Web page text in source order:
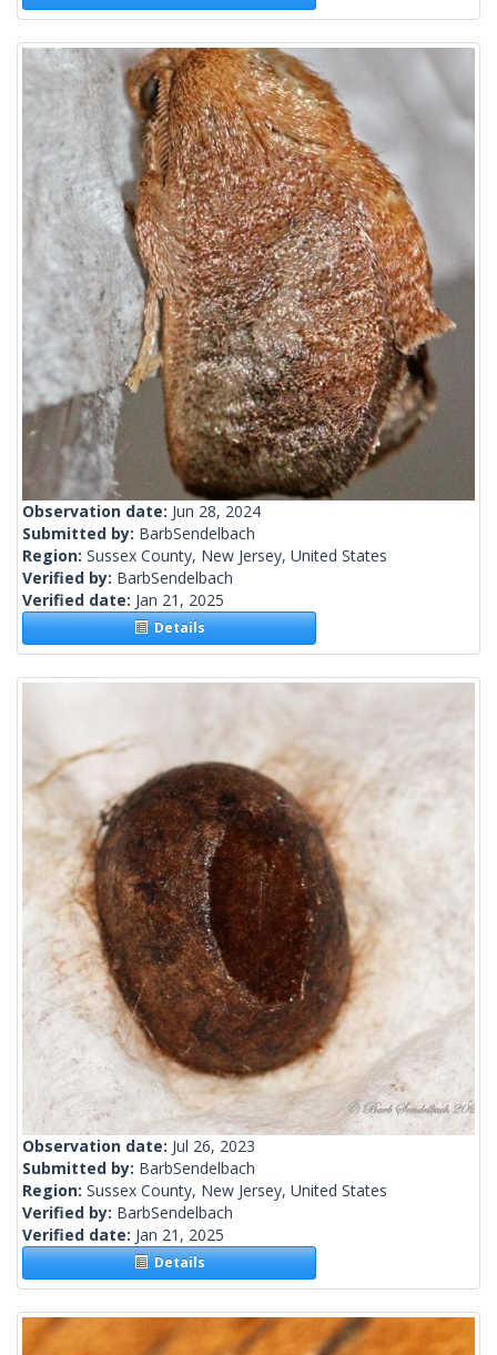
Observation date: Jun 28, 2024
Submitted by: BarbSendelbach
Region: Sussex County, New Jersey, United States
Verified by: BarbSendelbach
Verified date: Jan 21, 2025
Details
Observation date: Jul 26, 2023
Submitted by: BarbSendelbach
Region: Sussex County, New Jersey, United States
Verified by: BarbSendelbach
Verified date: Jan 21, 2025
Details